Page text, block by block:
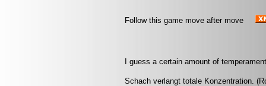
Follow this game move after move
I guess a certain amount of
Schach verlangt totale Konzentration.